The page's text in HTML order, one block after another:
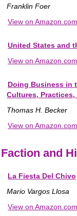
Franklin Foer
View on Amazon.com
United States and
View on Amazon.com
Doing Business in
Cultures,
Thomas H. Becker
View on Amazon.com
Faction and
La Fiesta Del Chivo
Mario Vargos Llosa
View on Amazon.com